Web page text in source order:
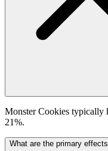
Monster Cookies typically
21%.
What are the primary